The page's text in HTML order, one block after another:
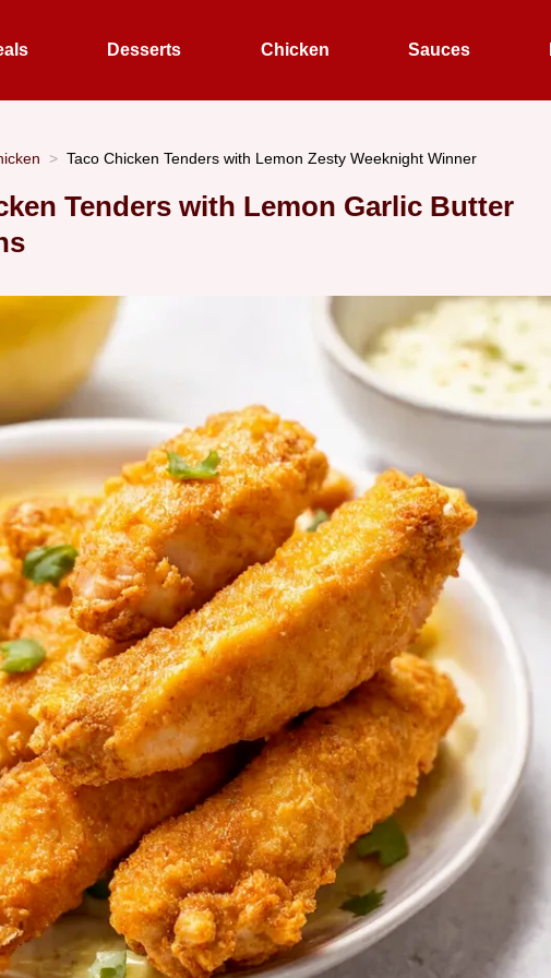
Desserts Chicken Sauces
Taco Chicken Tenders with Lemon Zesty Weeknight Winner
Tenders with Lemon Garlic Butter